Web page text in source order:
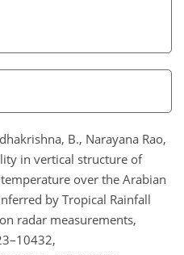
B., Narayana Rao,
in vertical structure of
over the Arabian
by Tropical Rainfall
radar measurements,